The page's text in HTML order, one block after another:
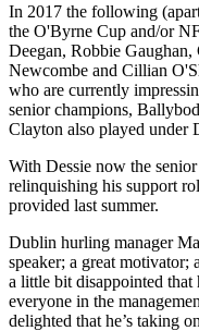
In 2017 the following
the O'Byrne Cup and/or
Deegan, Robbie
Newcombe and Cillian
who are currently
senior champions,
Clayton also played under
With Dessie now the
relinquishing his support
provided last summer.
Dublin hurling manager
speaker; a great motivator;
a little bit disappointed that
everyone in the
delighted that he’s taking